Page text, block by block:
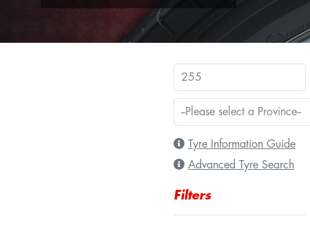
Tyre Information Guide
Advanced Tyre Search
Filters